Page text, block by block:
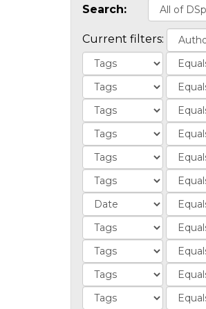
Search:
Current filters: